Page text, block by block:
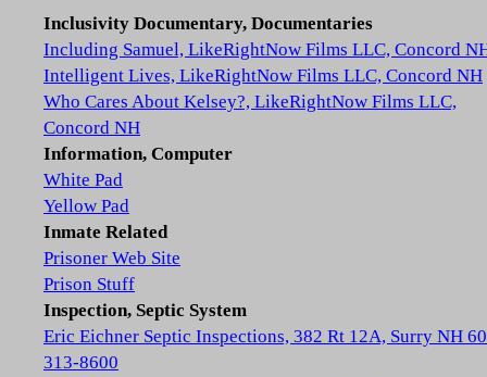
Inclusivity Documentary, Documentaries
Including Samuel, LikeRightNow Films LLC, Concord
Intelligent Lives, LikeRightNow Films LLC, Concord NH
Who Cares About Kelsey?, LikeRightNow Films LLC,
Concord NH
Information, Computer
White Pad
Yellow Pad
Inmate Related
Prisoner Web Site
Prison Stuff
Inspection, Septic System
Eric Eichner Septic Inspections, 382 Rt 12A, Surry NH
313-8600